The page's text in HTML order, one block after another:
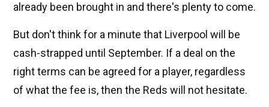
already been brought in and there's plenty to come.
But don't think for a minute that Liverpool will be
cash-strapped until September. If a deal on the
right terms can be agreed for a player, regardless
of what the fee is, then the Reds will not hesitate.